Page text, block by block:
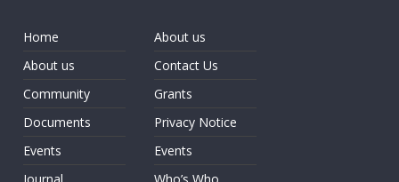
Home
About us
Community
Documents
Events
About us
Contact Us
Grants
Privacy Notice
Events